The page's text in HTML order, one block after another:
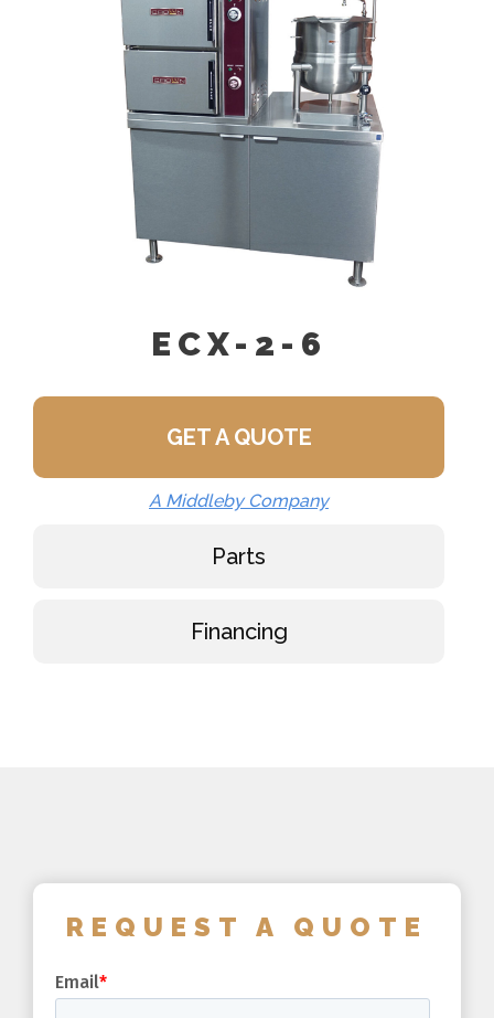
Water In “Y” Strainer (condenser
Feed)
ECX-2-6
GET A QUOTE
A Middleby Company
Parts
Financing
REQUEST A QUOTE